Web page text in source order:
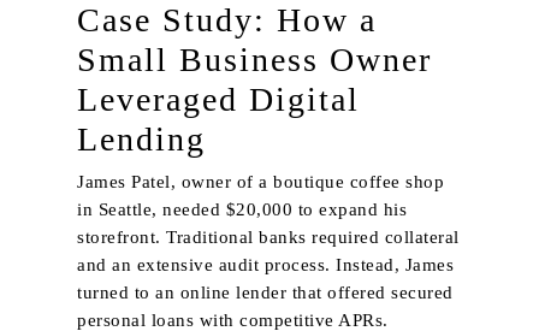
Case Study: How a
Small Business Owner
Leveraged Digital
Lending
James Patel, owner of a boutique coffee shop
in Seattle, needed $20,000 to expand his
storefront. Traditional banks required collateral
and an extensive audit process. Instead, James
turned to an online lender that offered secured
personal loans with competitive APRs.